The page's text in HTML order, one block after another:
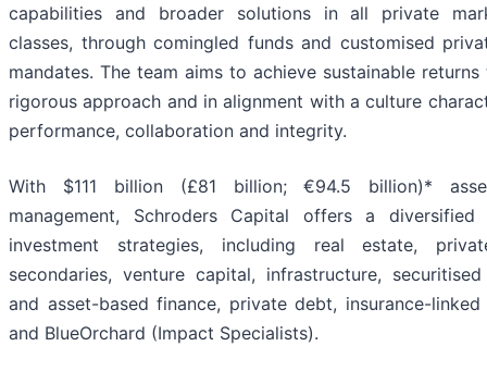
capabilities and broader solutions in all private
classes, through comingled funds and customised
mandates. The team aims to achieve sustainable
rigorous approach and in alignment with a culture
performance, collaboration and integrity.
With $111 billion (£81 billion; €94.5 billion)*
management, Schroders Capital offers a
investment strategies, including real estate,
secondaries, venture capital, infrastructure,
and asset-based finance, private debt, insurance-linked
and BlueOrchard (Impact Specialists).